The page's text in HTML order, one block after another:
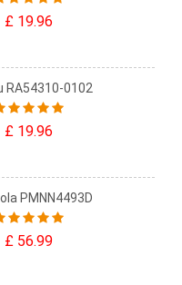
£ 19.96
RA54310-0102
£ 19.96
PMNN4493D
£ 56.99